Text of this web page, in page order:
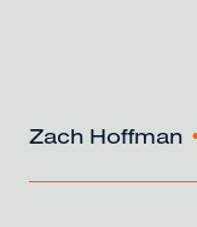
Zach Hoffman